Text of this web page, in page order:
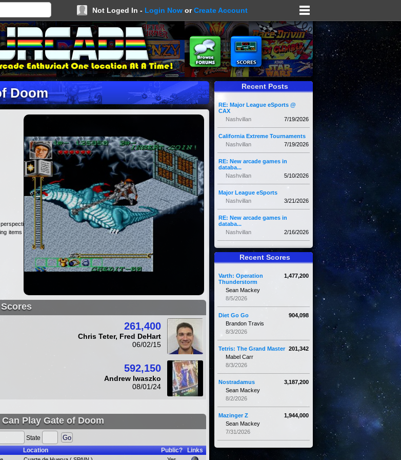
Not Loged In - Login Now orCreate Account
Doom
items as
261,400
Chris Teter, Fred DeHart
06/02/15
592,150
Andrew Iwaszko
08/01/24
Play Gate of Doom
State
Location Public? Links
Recent Posts
RE: Major League eSports @
CAX
7/19/2026
Nashvillan
California Extreme Tournaments
7/19/2026
Nashvillan
RE: New arcade games in
databa...
5/10/2026
Nashvillan
Major League eSports
3/21/2026
Nashvillan
RE: New arcade games in
databa...
2/16/2026
Nashvillan
Recent Scores
1,477,200
Varth: Operation
Thunderstorm
Sean Mackey
8/5/2026
904,098
Diet Go Go
Brandon Travis
8/3/2026
201,342
Tetris: The Grand Master
Mabel Carr
8/3/2026
3,187,200
Nostradamus
Sean Mackey
8/2/2026
1,944,000
Mazinger Z
Sean Mackey
7/31/2026